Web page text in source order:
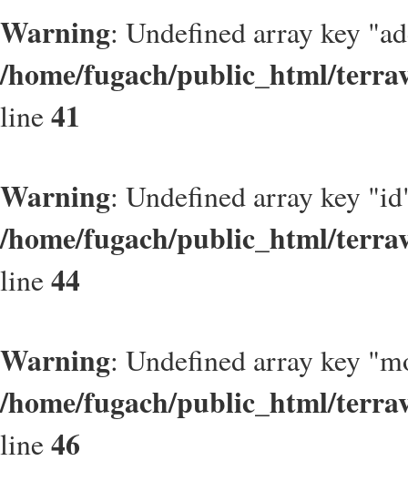
Warning: Undefined array key
/home/fugach/public_html/
line41
Warning: Undefined array key
/home/fugach/public_html/
line44
Warning: Undefined array key
/home/fugach/public_html/
line46